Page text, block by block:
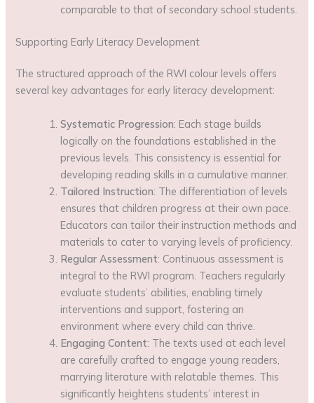
comparable to that of secondary school students.
Supporting Early Literacy Development
The structured approach of the RWI colour levels offers
several key advantages for early literacy development:
Systematic Progression: Each stage builds
logically on the foundations established in the
previous levels. This consistency is essential for
developing reading skills in a cumulative manner.
Tailored Instruction: The differentiation of levels
ensures that children progress at their own pace.
Educators can tailor their instruction methods and
materials to cater to varying levels of proficiency.
Regular Assessment: Continuous assessment is
integral to the RWI program. Teachers regularly
evaluate students’ abilities, enabling timely
interventions and support, fostering an
environment where every child can thrive.
Engaging Content: The texts used at each level
are carefully crafted to engage young readers,
marrying literature with relatable themes. This
significantly heightens students’ interest in